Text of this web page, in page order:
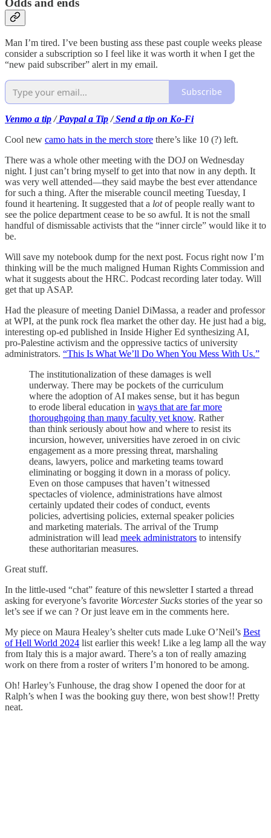
Odds and ends
Man I’m tired. I’ve been busting ass these past couple weeks please
consider a subscription so I feel like it was worth it when I get the
“new paid subscriber” alert in my email.
Subscribe
Venmo a tip/Paypal a Tip/ Send a tip on Ko-Fi
Cool new camo hats in the merch store there’s like 10 (?) left.
There was a whole other meeting with the DOJ on Wednesday
night. I just can’t bring myself to get into that now in any depth. It
was very well attended—they said maybe the best ever attendance
for such a thing. After the miserable council meeting Tuesday, I
found it heartening. It suggested that a lotof people really want to
see the police department cease to be so awful. It is not the small
handful of dismissable activists that the “inner circle” would like it to
be.
Will save my notebook dump for the next post. Focus right now I’m
thinking will be the much maligned Human Rights Commission and
what it suggests about the HRC. Podcast recording later today. Will
get that up ASAP.
Had the pleasure of meeting Daniel DiMassa, a reader and professor
at WPI, at the punk rock flea market the other day. He just had a big,
interesting op-ed published in Inside Higher Ed synthesizing AI,
pro-Palestine activism and the oppressive tactics of university
administrators. “This Is What We’ll Do When You Mess With Us.”
The institutionalization of these damages is well
underway. There may be pockets of the curriculum
where the adoption of AI makes sense, but it has begun
to erode liberal education in ways that are far more
thoroughgoing than many faculty yet know. Rather
than think seriously about how and where to resist its
incursion, however, universities have zeroed in on civic
engagement as a more pressing threat, marshaling
deans, lawyers, police and marketing teams toward
eliminating or bogging it down in a morass of policy.
Even on those campuses that haven’t witnessed
spectacles of violence, administrations have almost
certainly updated their codes of conduct, events
policies, advertising policies, external speaker policies
and marketing materials. The arrival of the Trump
administration will lead meek administrators to intensify
these authoritarian measures.
Great stuff.
In the little-used “chat” feature of this newsletter I started a thread
asking for everyone’s favorite Worcester Sucks stories of the year so
let’s see if we can ? Or just leave em in the comments here.
My piece on Maura Healey’s shelter cuts made Luke O’Neil’s Best
of Hell World 2024 list earlier this week! Like a leg lamp all the way
from Italy this is a major award. There’s a ton of really amazing
work on there from a roster of writers I’m honored to be among.
Oh! Harley’s Funhouse, the drag show I opened the door for at
Ralph’s when I was the booking guy there, won best show!! Pretty
neat.